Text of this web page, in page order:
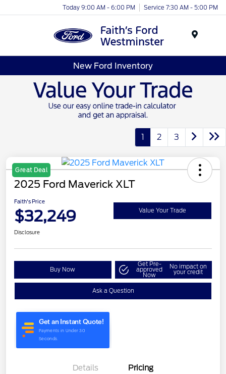
Today 9:00 AM - 6:00 PM Service 7:30 AM - 5:00 PM
New Ford Inventory
1 2 3
Great Deal
2025 Ford Maverick XLT
Faith's Price
$32,249 Value Your Trade
Disclosure
Buy Now
Get Pre-
approved
Now
No impact on
your credit
Ask a Question
Details Pricing